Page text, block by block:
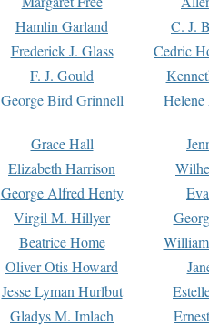
Hamlin Garland
C. J.
Frederick J. Glass
Cedric
F. J. Gould
George Bird Grinnell
Grace Hall
Elizabeth Harrison
George Alfred Henty
Virgil M. Hillyer
Beatrice Home
Oliver Otis Howard
Jesse Lyman Hurlbut
Gladys M. Imlach